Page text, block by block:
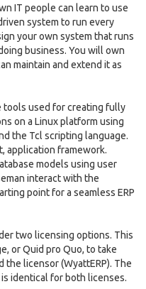
IT people can learn to use
system to run every
your own system that runs
business. You will own
maintain and extend it as
tools used for creating fully
on a Linux platform using
the Tcl scripting language.
application framework.
models using user
interact with the
point for a seamless ERP
two licensing options. This
or Quid pro Quo, to take
licensor (WyattERP). The
identical for both licenses.